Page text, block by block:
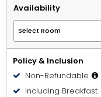
Availability
Policy & Inclusion
Non-Refundable
Including Breakfast